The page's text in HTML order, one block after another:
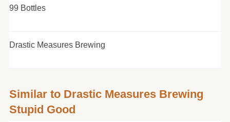
99 Bottles
Drastic Measures Brewing
Similar to Drastic Measures Brewing
Stupid Good